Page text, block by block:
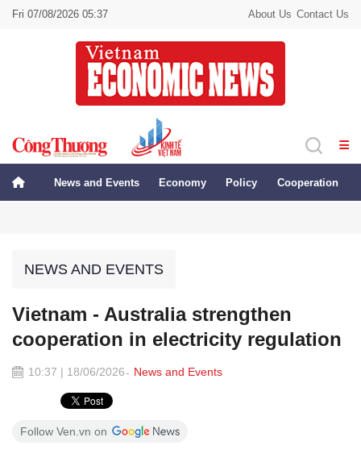
Fri 07/08/2026 05:37 About Us Contact Us
News and Events Economy Policy Cooperation
NEWS AND EVENTS
Vietnam - Australia strengthen
cooperation in electricity regulation
10:37 | 18/06/2026 News and Events
Follow Ven.vn on